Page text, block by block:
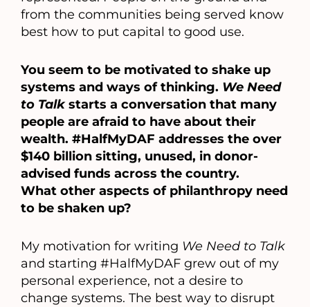
from the communities being served know
best how to put capital to good use.
You seem to be motivated to shake up
systems and ways of thinking. We Need
to Talkstarts a conversation that many
people are afraid to have about their
wealth. #HalfMyDAF addresses the over
$140 billion sitting, unused, in donor-
advised funds across the country.
What other aspects of philanthropy need
to be shaken up?
My motivation for writing We Need to Talk
and starting #HalfMyDAF grew out of my
personal experience, not a desire to
change systems. The best way to disrupt